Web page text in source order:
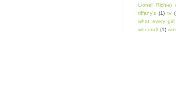
Lionel
tiffany's (1) tv
what every
woodruff (1)